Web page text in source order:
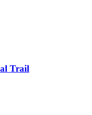
Trail